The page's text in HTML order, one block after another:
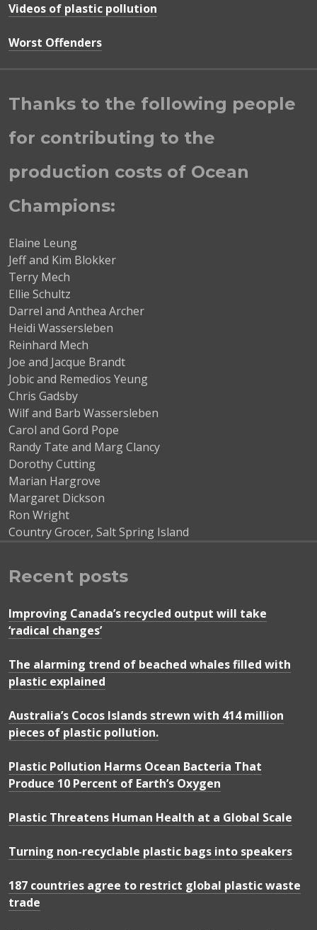
Videos of plastic pollution
Worst Offenders
Thanks to the following people
for contributing to the
production costs of Ocean
Champions:
Elaine Leung
Jeff and Kim Blokker
Terry Mech
Ellie Schultz
Darrel and Anthea Archer
Heidi Wassersleben
Reinhard Mech
Joe and Jacque Brandt
Jobic and Remedios Yeung
Chris Gadsby
Wilf and Barb Wassersleben
Carol and Gord Pope
Randy Tate and Marg Clancy
Dorothy Cutting
Marian Hargrove
Margaret Dickson
Ron Wright
Country Grocer, Salt Spring Island
Recent posts
Improving Canada’s recycled output will take
‘radical changes’
The alarming trend of beached whales filled with
plastic explained
Australia’s Cocos Islands strewn with 414 million
pieces of plastic pollution.
Plastic Pollution Harms Ocean Bacteria That
Produce 10 Percent of Earth’s Oxygen
Plastic Threatens Human Health at a Global Scale
Turning non-recyclable plastic bags into speakers
187 countries agree to restrict global plastic waste
trade